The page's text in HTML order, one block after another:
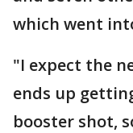
which went
"I expect the
ends up
booster shot,